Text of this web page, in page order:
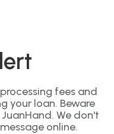
fees and
your loan. Beware
We don't
online.